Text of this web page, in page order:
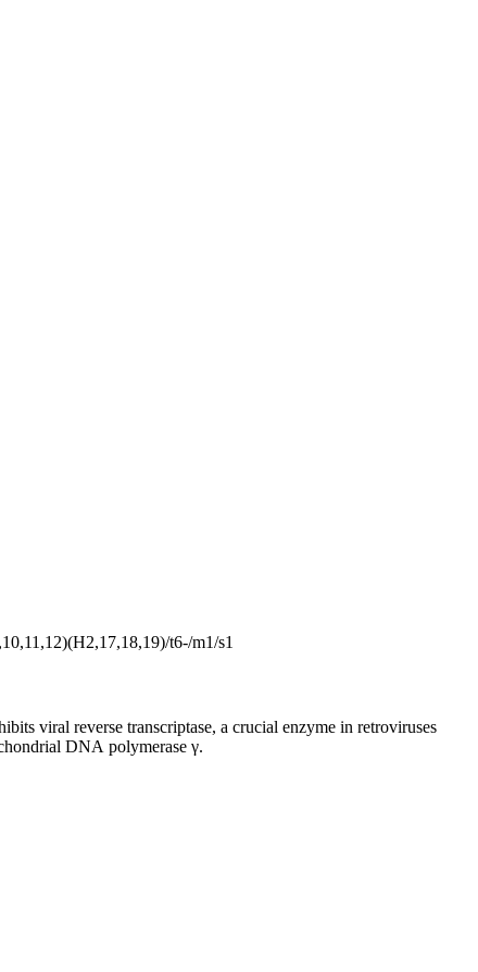
t6-/m1/s1
viral reverse transcriptase, a crucial enzyme in retroviruses
DNA polymerase γ.